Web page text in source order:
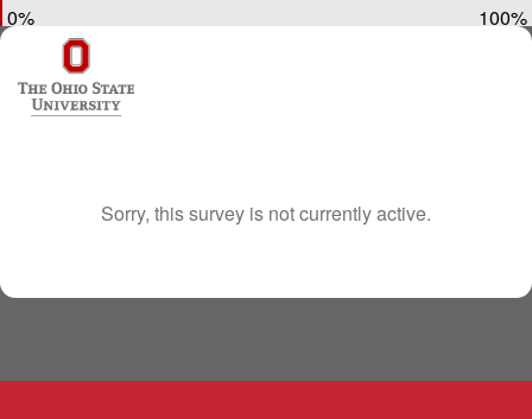
0% 100%
Sorry, this survey is not currently active.